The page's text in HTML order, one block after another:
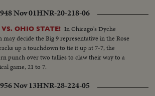
Nov 01HNR-20-218-06
OHIO STATE! In Chicago's Dyche
decide the Big 9 representative in the Rose
up a touchdown to tie it up at 7-7, the
punch over two tallies to claw their way to a
game, 21 to 7.
Nov 13HNR-28-224-05